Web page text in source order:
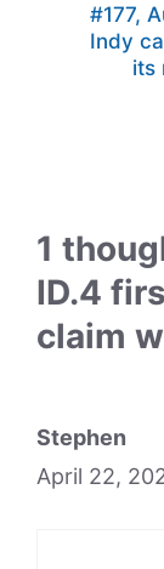
#177,
Indy
its
1
ID.4
claim
Stephen
April 22,